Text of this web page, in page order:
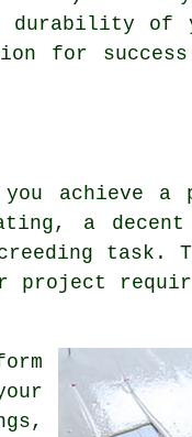
of
for
you achieve
a decent
task.
project